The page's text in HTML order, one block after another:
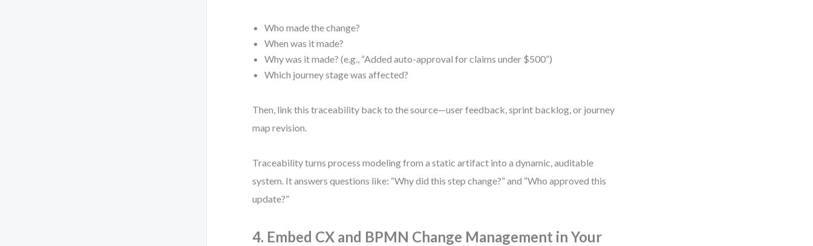
Who made the change?
When was it made?
Why was it made? (e.g., “Added auto-approval for claims under $500”)
Which journey stage was affected?
Then, link this traceability back to the source—user feedback, sprint backlog, or journey
map revision.
Traceability turns process modeling from a static artifact into a dynamic, auditable
system. It answers questions like: “Why did this step change?” and “Who approved this
update?”
4. Embed CX and BPMN Change Management in Your